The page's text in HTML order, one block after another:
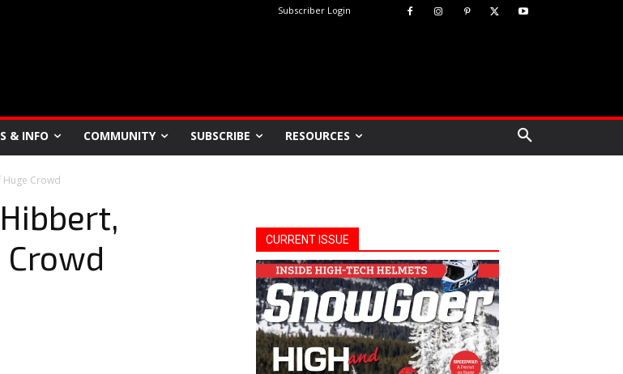
Subscriber Login
& INFO COMMUNITY SUBSCRIBE RESOURCES
Crowd
CURRENT ISSUE